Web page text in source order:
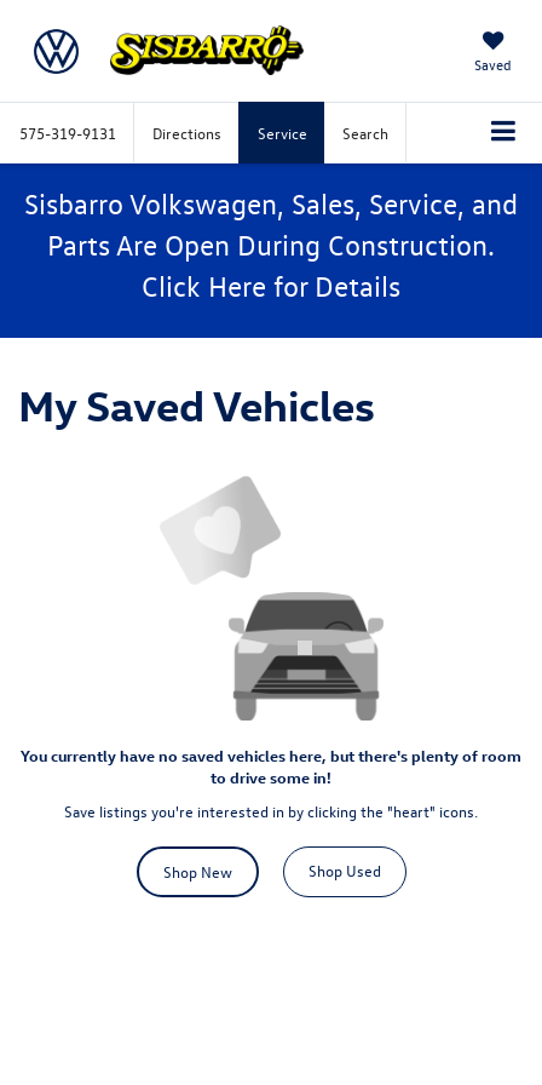
Saved
575-319-9131 Directions Service Search
Sisbarro Volkswagen, Sales, Service, and
Parts Are Open During Construction.
Click Here for Details
My Saved Vehicles
You currently have no saved vehicles here, but there's plenty of room
to drive some in!
Save listings you're interested in by clicking the "heart" icons.
Shop New Shop Used